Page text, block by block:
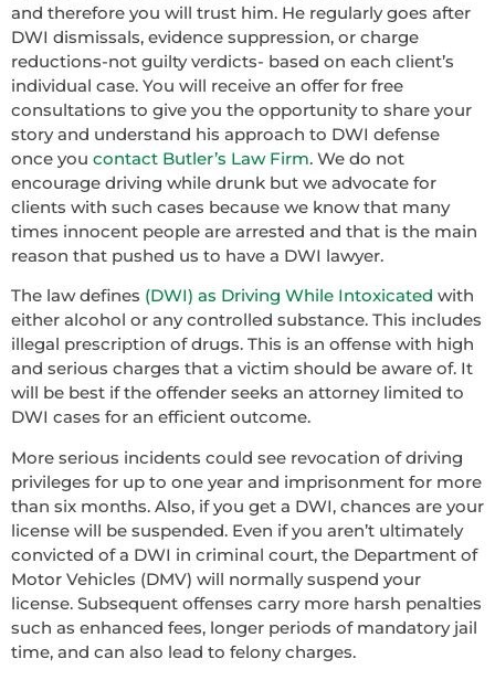
and therefore you will trust him. He regularly goes after
DWI dismissals, evidence suppression, or charge
reductions-not guilty verdicts- based on each client’s
individual case. You will receive an offer for free
consultations to give you the opportunity to share your
story and understand his approach to DWI defense
once you contact Butler’s Law Firm. We do not
encourage driving while drunk but we advocate for
clients with such cases because we know that many
times innocent people are arrested and that is the main
reason that pushed us to have a DWI lawyer.
The law defines (DWI) as Driving While Intoxicated with
either alcohol or any controlled substance. This includes
illegal prescription of drugs. This is an offense with high
and serious charges that a victim should be aware of. It
will be best if the offender seeks an attorney limited to
DWI cases for an efficient outcome.
More serious incidents could see revocation of driving
privileges for up to one year and imprisonment for more
than six months. Also, if you get a DWI, chances are your
license will be suspended. Even if you aren’t ultimately
convicted of a DWI in criminal court, the Department of
Motor Vehicles (DMV) will normally suspend your
license. Subsequent offenses carry more harsh penalties
such as enhanced fees, longer periods of mandatory jail
time, and can also lead to felony charges.